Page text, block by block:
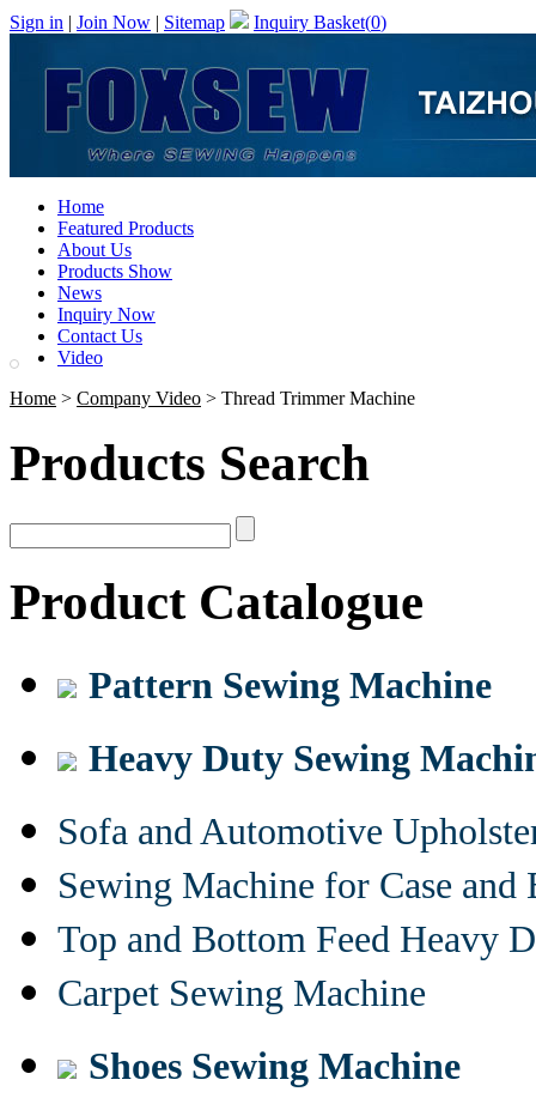
Sign in | Join Now | Sitemap Inquiry Basket(0)
Home
Featured Products
About Us
Products Show
News
Inquiry Now
Contact Us
Video
Home > Company Video > Thread Trimmer Machine
Products Search
Product Catalogue
Pattern Sewing Machine
Heavy Duty Sewing
Sofa and Automotive
Sewing Machine for Case and
Top and Bottom Feed Heavy
Carpet Sewing Machine
Shoes Sewing Machine